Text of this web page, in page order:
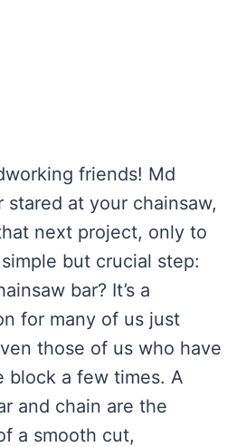
friends! Md
stared at your chainsaw,
next project, only to
but crucial step:
bar? It’s a
for many of us just
those of us who have
block a few times. A
and chain are the
a smooth cut,